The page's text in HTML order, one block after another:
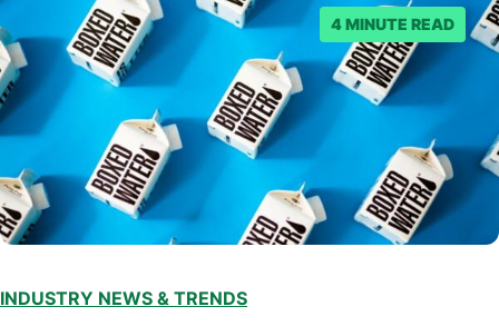
4 MINUTE READ
INDUSTRY NEWS & TRENDS